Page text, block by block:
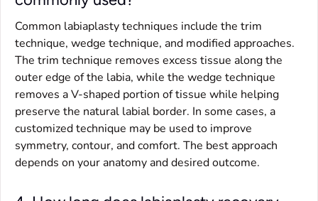
Common labiaplasty techniques include the trim
technique, wedge technique, and modified approaches.
The trim technique removes excess tissue along the
outer edge of the labia, while the wedge technique
removes a V-shaped portion of tissue while helping
preserve the natural labial border. In some cases, a
customized technique may be used to improve
symmetry, contour, and comfort. The best approach
depends on your anatomy and desired outcome.